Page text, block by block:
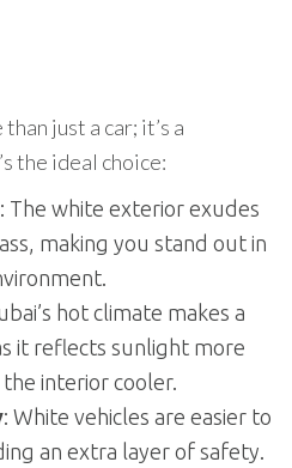
just a car; it’s a
the ideal choice:
: The white exterior exudes
making you stand out in
hot climate makes a
it reflects sunlight more
interior cooler.
: White vehicles are easier to
an extra layer of safety.